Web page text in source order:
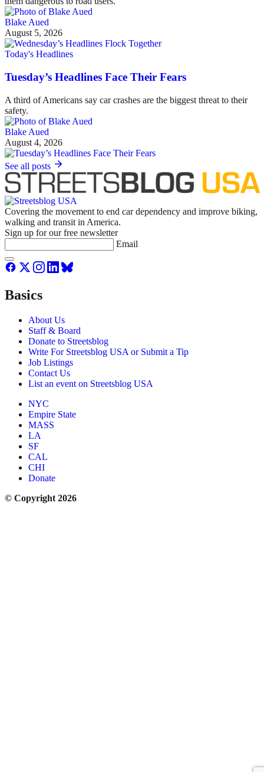
Blake Aued
August 5, 2026
Today's Headlines
Tuesday’s Headlines Face Their Fears
A third of Americans say car crashes are the biggest threat to their
safety.
Blake Aued
August 4, 2026
See all posts
Covering the movement to end car dependency and improve biking,
walking and transit in America.
Sign up for our free newsletter
Email
Basics
About Us
Staff & Board
Donate to Streetsblog
Write For Streetsblog USA or Submit a Tip
Job Listings
Contact Us
List an event on Streetsblog USA
NYC
Empire State
MASS
LA
SF
CAL
CHI
Donate
© Copyright 2026